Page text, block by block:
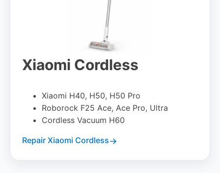
Xiaomi Cordless
Xiaomi H40, H50, H50 Pro
Roborock F25 Ace, Ace Pro, Ultra
Cordless Vacuum H60
Repair Xiaomi Cordless